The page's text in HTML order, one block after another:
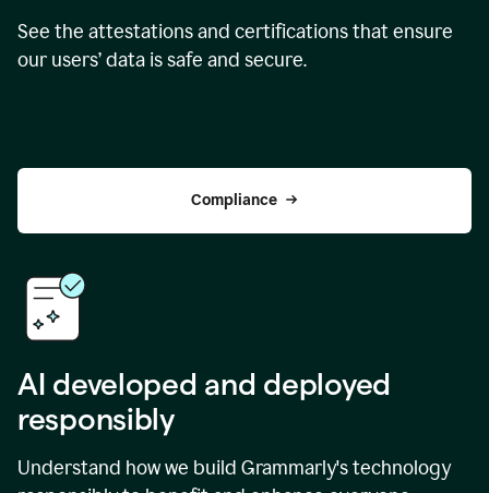
See the attestations and certifications that ensure
our users’ data is safe and secure.
Compliance
AI developed and deployed
responsibly
Understand how we build Grammarly's technology